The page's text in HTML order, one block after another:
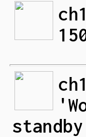
standby